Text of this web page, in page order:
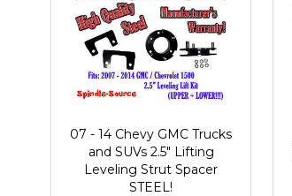
07 - 14 Chevy GMC Trucks
and SUVs 2.5" Lifting
Leveling Strut Spacer
STEEL!